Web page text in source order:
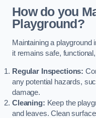
How do you
Playground?
Maintaining a
it remains safe,
Regular Inspections:
any potential hazards,
damage.
Cleaning: Keep the
and leaves. Clean